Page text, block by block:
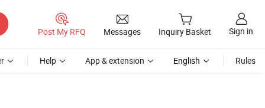
Post My RFQ Messages Inquiry Basket Sign in
Help App & extension English Rules